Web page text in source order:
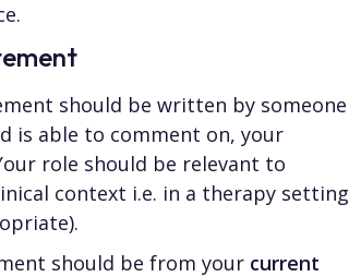
should be written by someone
is able to comment on, your
role should be relevant to
context i.e. in a therapy setting
should be from your current